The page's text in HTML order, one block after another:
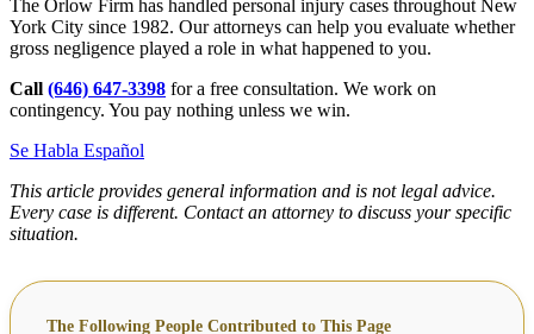
The Orlow Firm has handled personal injury cases throughout New
York City since 1982. Our attorneys can help you evaluate whether
gross negligence played a role in what happened to you.
Call (646) 647-3398 for a free consultation. We work on
contingency. You pay nothing unless we win.
Se Habla Español
This article provides general information and is not legal advice.
Every case is different. Contact an attorney to discuss your specific
situation.
The Following People Contributed to This Page